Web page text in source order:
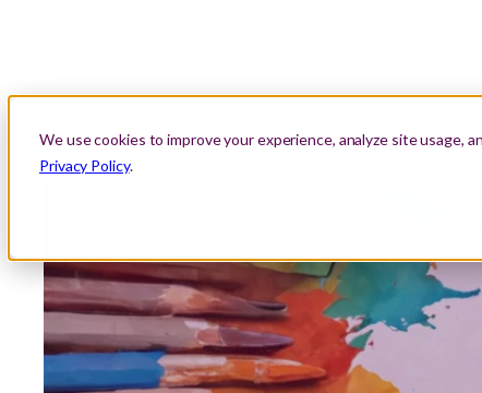
We use cookies to improve your experience, analyze site usage,
Privacy Policy.
About UsLocationLessons Areas We Serve